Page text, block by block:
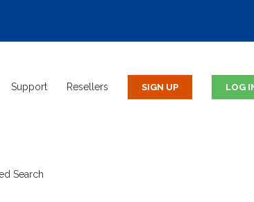
Support Resellers
Search